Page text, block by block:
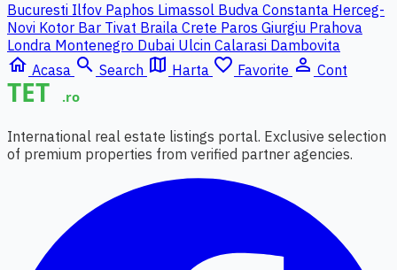
Bucuresti Ilfov Paphos Limassol Budva Constanta Herceg-
Novi Kotor Bar Tivat Braila Crete Paros Giurgiu Prahova
Londra Montenegro Dubai Ulcin Calarasi Dambovita
home Acasa search Search map Harta favorite_border Favorite person_outline Cont
International real estate listings portal. Exclusive selection
of premium properties from verified partner agencies.